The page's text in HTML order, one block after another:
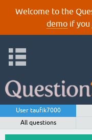
Welcome to the
demoif you
User taufik7000
All questions